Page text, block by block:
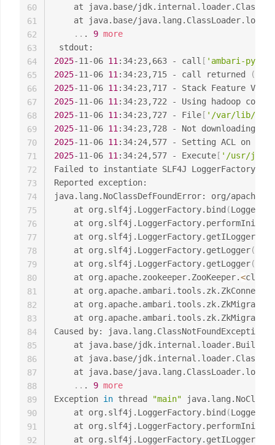
at java.base/
at java.base/
.. . 9 more
2025-11-06 11:34:23,663 - call [ 'ambari-
2025-11-06 11:34:23,715 - call returned (
2025-11-06 11:34:23,717 - Stack Feature
2025-11-06 11
2025-11-06 11:34:23,727 - File [ '/var/lib/
2025-11-06 11:34:23,728 - Not downloading
2025-11-06 11
2025-11-06 11:34:24,577 - Execute [ '/usr/
Failed to instantiate SLF4J LoggerFactory
Reported exception:
java.lang.NoClassDefFoundError: org/apache/
	at org.slf4j.LoggerFactory.bind
(
at
at
	at org.slf4j.LoggerFactory.getLogger
(
	at org.slf4j.LoggerFactory.getLogger
(
	at org.apache.zookeeper.ZooKeeper.
<clinit
at
at
at
Caused by:
at java.base/
at java.base/
at java.base/
.. . 9 more
Exception in thread "main"
	at org.slf4j.LoggerFactory.bind
(
at
at
60
61
62
63
64
65
66
67
68
69
70
71
72
73
74
75
76
77
78
79
80
81
82
83
84
85
86
87
88
89
90
91
92